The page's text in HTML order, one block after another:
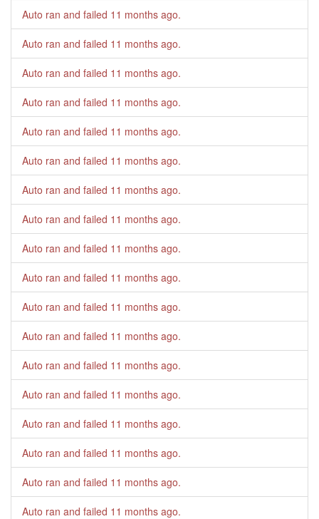
Auto ran and failed 11 months ago.
Auto ran and failed 11 months ago.
Auto ran and failed 11 months ago.
Auto ran and failed 11 months ago.
Auto ran and failed 11 months ago.
Auto ran and failed 11 months ago.
Auto ran and failed 11 months ago.
Auto ran and failed 11 months ago.
Auto ran and failed 11 months ago.
Auto ran and failed 11 months ago.
Auto ran and failed 11 months ago.
Auto ran and failed 11 months ago.
Auto ran and failed 11 months ago.
Auto ran and failed 11 months ago.
Auto ran and failed 11 months ago.
Auto ran and failed 11 months ago.
Auto ran and failed 11 months ago.
Auto ran and failed 11 months ago.